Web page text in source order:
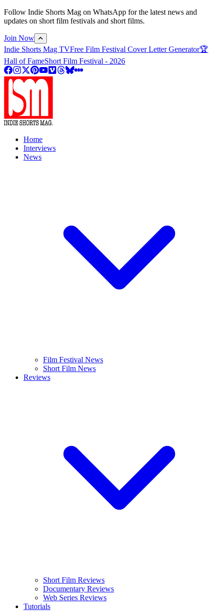
Follow Indie Shorts Mag on WhatsApp for the latest news and
updates on short film festivals and short films.
Join Now
Indie Shorts Mag TVFree Film Festival Cover Letter Generator🏆
Hall of FameShort Film Festival - 2026
Home
Interviews
News
Film Festival News
Short Film News
Reviews
Short Film Reviews
Documentary Reviews
Web Series Reviews
Tutorials